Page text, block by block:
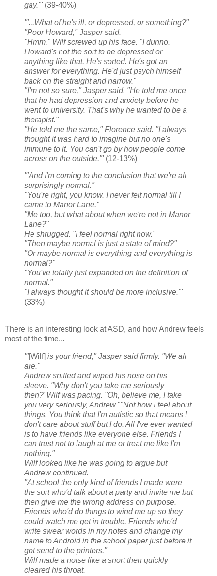
gay."'(39-40%)
'"...What of he's ill, or depressed, or something?"
"Poor Howard," Jasper said.
"Hmm," Wilf screwed up his face. "I dunno.
Howard's not the sort to be depressed or
anything like that. He's sorted. He's got an
answer for everything. He'd just psych himself
back on the straight and narrow."
"I'm not so sure," Jasper said. "He told me once
that he had depression and anxiety before he
went to university. That's why he wanted to be a
therapist."
"He told me the same," Florence said. "I always
thought it was hard to imagine but no one's
immune to it. You can't go by how people come
across on the outside."'(12-13%)
'"And I'm coming to the conclusion that we're all
surprisingly normal."
"You're right, you know. I never felt normal till I
came to Manor Lane."
"Me too, but what about when we're not in Manor
Lane?"
He shrugged. "I feel normal right now."
"Then maybe normal is just a state of mind?"
"Or maybe normal is everything and everything is
normal?"
"You've totally just expanded on the definition of
normal."
"I always thought it should be more inclusive."'
(33%)
There is an interesting look at ASD, and how Andrew feels
most of the time...
'"[Wilf] is your friend," Jasper said firmly. "We all
are."
Andrew sniffed and wiped his nose on his
sleeve. "Why don't you take me seriously
then?"Wilf was pacing. "Oh, believe me, I take
you very seriously, Andrew.""Not how I feel about
things. You think that I'm autistic so that means I
don't care about stuff but I do. All I've ever wanted
is to have friends like everyone else. Friends I
can trust not to laugh at me or treat me like I'm
nothing."
Wilf looked like he was going to argue but
Andrew continued.
"At school the only kind of friends I made were
the sort who'd talk about a party and invite me but
then give me the wrong address on purpose.
Friends who'd do things to wind me up so they
could watch me get in trouble. Friends who'd
write swear words in my notes and change my
name to Android in the school paper just before it
got send to the printers."
Wilf made a noise like a snort then quickly
cleared his throat.